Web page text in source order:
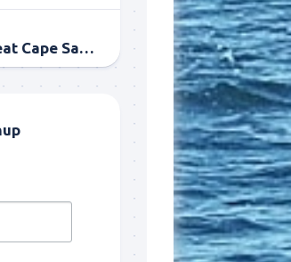
10/22/14 Great Cape Sable October Tarpon Fishing